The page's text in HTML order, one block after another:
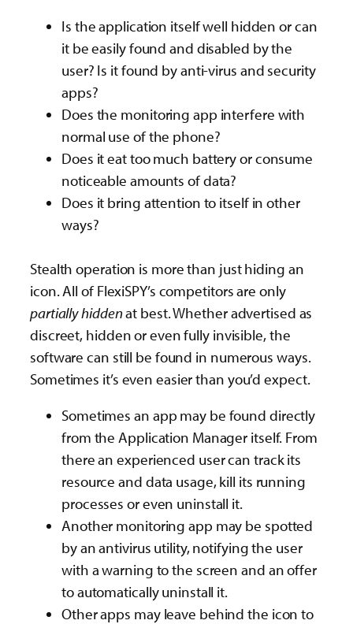
Is the application itself well hidden or can
it be easily found and disabled by the
user? Is it found by anti-virus and security
apps?
Does the monitoring app interfere with
normal use of the phone?
Does it eat too much battery or consume
noticeable amounts of data?
Does it bring attention to itself in other
ways?
Stealth operation is more than just hiding an
icon. All of FlexiSPY’s competitors are only
partiallyhiddenat best. Whether advertised as
discreet, hidden or even fully invisible, the
software can still be found in numerous ways.
Sometimes it’s even easier than you’d expect.
Sometimes an app may be found directly
from the Application Manager itself. From
there an experienced user can track its
resource and data usage, kill its running
processes or even uninstall it.
Another monitoring app may be spotted
by an antivirus utility, notifying the user
with a warning to the screen and an offer
to automatically uninstall it.
Other apps may leave behind the icon to